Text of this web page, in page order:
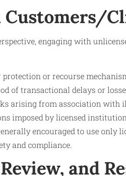
Customers/
engaging with
or recourse
of transactional delays or
arising from association with
imposed by licensed
encouraged to use only
and compliance.
and